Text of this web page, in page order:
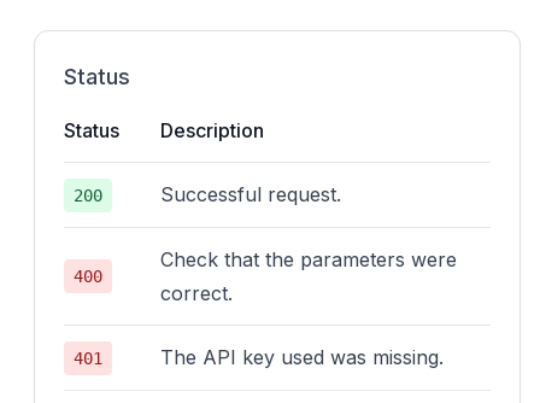
Status
Status Description
200 Successful request.
400
Check that the parameters were
correct.
401 The API key used was missing.